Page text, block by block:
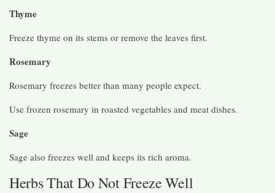
Thyme
Freeze thyme on its stems or remove the leaves first.
Rosemary
Rosemary freezes better than many people expect.
Use frozen rosemary in roasted vegetables and meat dishes.
Sage
Sage also freezes well and keeps its rich aroma.
Herbs That Do Not Freeze Well